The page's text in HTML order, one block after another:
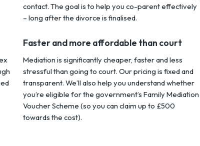
contact. The goal is to help you co-parent effectively
– long after the divorce is finalised.
Faster and more affordable than court
Mediation is significantly cheaper, faster and less
stressful than going to court. Our pricing is fixed and
transparent. We’ll also help you understand whether
you’re eligible for the government’s Family Mediation
Voucher Scheme (so you can claim up to £500
towards the cost).